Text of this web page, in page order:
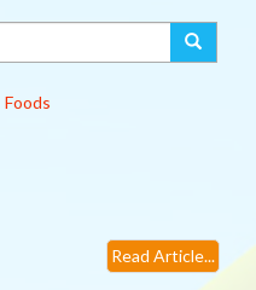
Foods
Read Article...